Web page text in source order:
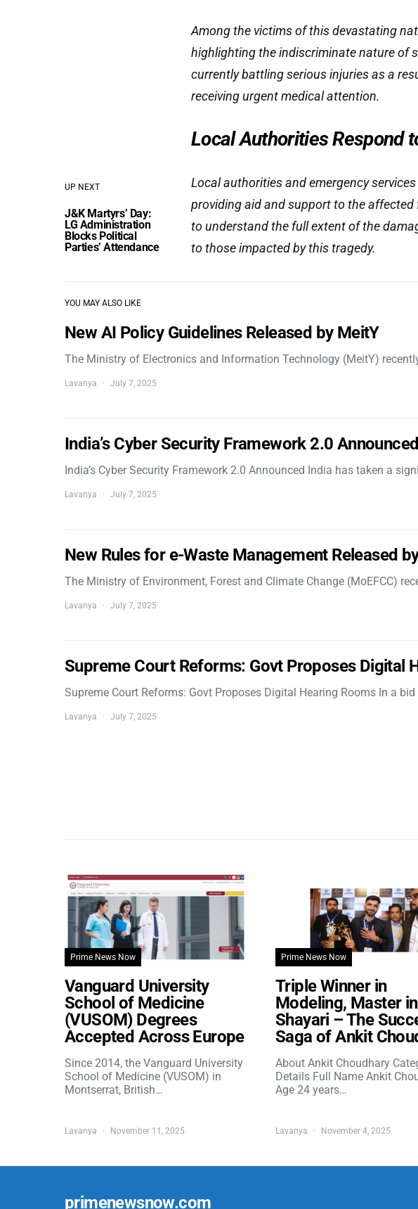
UP NEXT
J&K Martyrs’ Day:
LG Administration
Blocks Political
Parties’ Attendance
Among the victims of this devastating
highlighting the indiscriminate nature of
currently battling serious injuries as a
receiving urgent medical attention.
Local Authorities Respond
Local authorities and emergency
providing aid and support to the
to understand the full extent of the
to those impacted by this tragedy.
YOU MAY ALSO LIKE
New AI Policy Guidelines Released by MeitY
The Ministry of Electronics and Information Technology (MeitY)
Lavanya July 7, 2025
India’s Cyber Security Framework 2.0 Announced
India’s Cyber Security Framework 2.0 Announced India has taken a
Lavanya July 7, 2025
New Rules for e-Waste Management Released
The Ministry of Environment, Forest and Climate Change (MoEFCC)
Lavanya July 7, 2025
Supreme Court Reforms: Govt Proposes Digital
Supreme Court Reforms: Govt Proposes Digital Hearing Rooms In a
Lavanya July 7, 2025
Prime News Now
Vanguard University
School of Medicine
(VUSOM) Degrees
Accepted Across Europe
Since 2014, the Vanguard University
School of Medicine (VUSOM) in
Montserrat, British…
Lavanya November 11, 2025
Prime News Now
Triple Winner in
Modeling, Master in
Shayari – The
Saga of Ankit
About Ankit Choudhary
Details Full Name Ankit
Age 24 years…
Lavanya November 4, 2025
primenewsnow.com